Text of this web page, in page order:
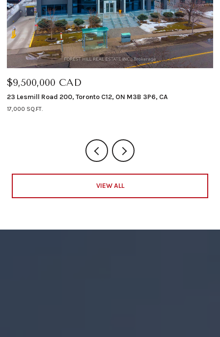
CAD
Road 200, Toronto C12, ON M3B 3P6, CA
VIEW ALL